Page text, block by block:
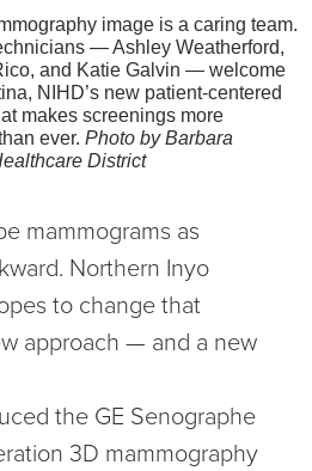
image is a caring team.
— Ashley Weatherford,
and Katie Galvin — welcome
NIHD’s new patient-centered
makes screenings more
ever.Photo by Barbara
District
mammograms as
Northern Inyo
to change that
approach — and a new
the GE Senographe
3D mammography